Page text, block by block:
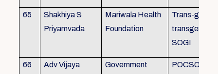
65
Shakhiya S
Priyamvada
Mariwala Health
Foundation
Trans-
transgender
SOGI
66
Adv Vijaya
Government
POCSO